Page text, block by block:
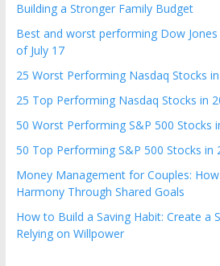
Building a Stronger Family Budget
Best and worst performing Dow Jones
of July 17
25 Worst Performing Nasdaq Stocks
25 Top Performing Nasdaq Stocks in
50 Worst Performing S&P 500 Stocks
50 Top Performing S&P 500 Stocks in
Money Management for Couples:
Harmony Through Shared Goals
How to Build a Saving Habit: Create a
Relying on Willpower